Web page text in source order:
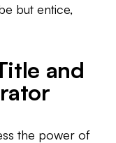
but entice,
and
the power of